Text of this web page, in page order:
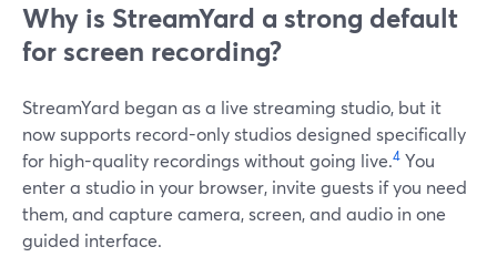
Why is StreamYard a strong default
for screen recording?
StreamYard began as a live streaming studio, but it
now supports record-only studios designed specifically
for high-quality recordings without going live.4 You
enter a studio in your browser, invite guests if you need
them, and capture camera, screen, and audio in one
guided interface.